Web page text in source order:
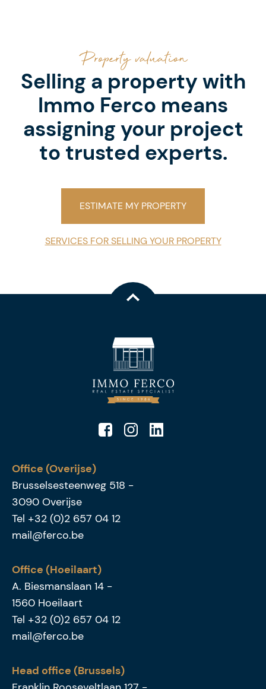
Property valuation
Selling a property with
Immo Ferco means
assigning your project
to trusted experts.
ESTIMATE MY PROPERTY
SERVICES FOR SELLING YOUR PROPERTY
Office (Overijse)
Brusselsesteenweg 518 -
3090 Overijse
Tel +32 (0)2 657 04 12
mail@ferco.be
Office (Hoeilaart)
A. Biesmanslaan 14 -
1560 Hoeilaart
Tel +32 (0)2 657 04 12
mail@ferco.be
Head office (Brussels)